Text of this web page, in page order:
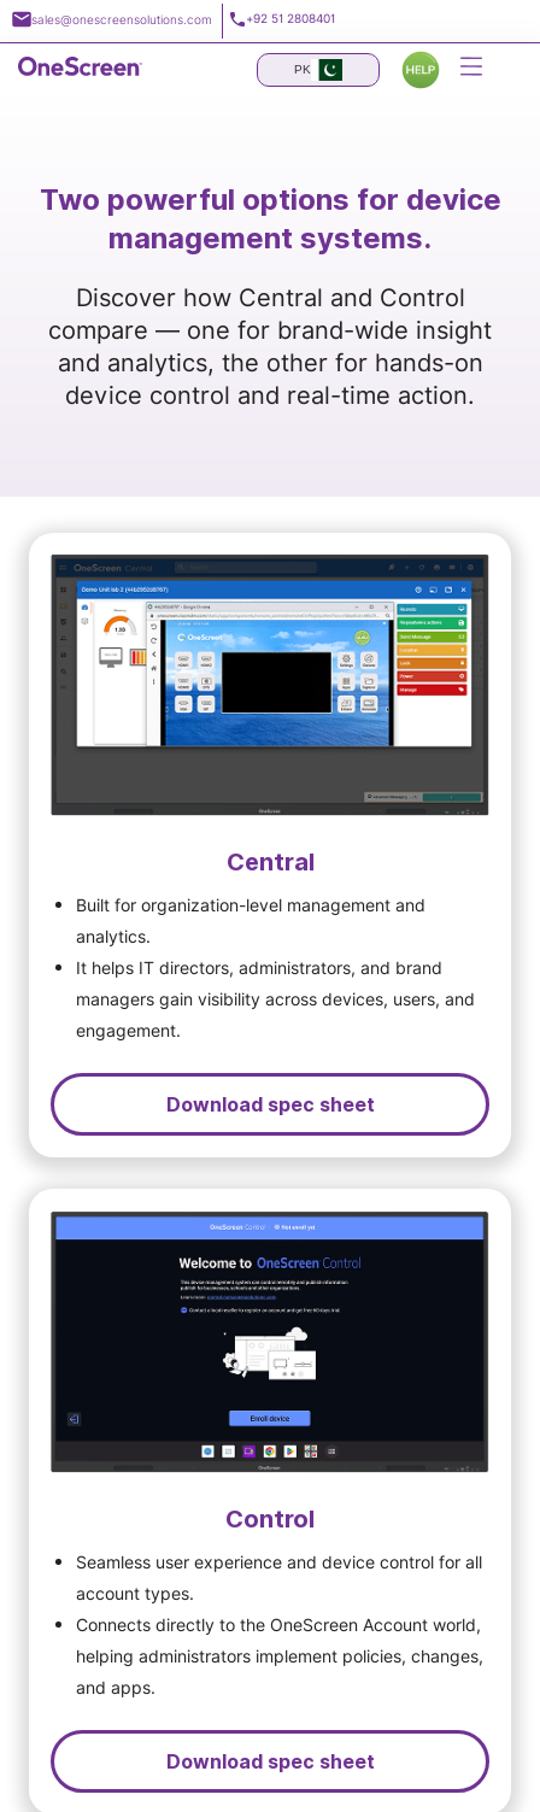
Skip
to
content
sales@onescreensolutions.com +92 51 2808401
PK
Two powerful options for device
management systems.
Discover how Central and Control
compare — one for brand-wide insight
and analytics, the other for hands-on
device control and real-time action.
Central
Built for organization-level management and
analytics.
It helps IT directors, administrators, and brand
managers gain visibility across devices, users, and
engagement.
Download spec sheet
Control
Seamless user experience and device control for all
account types.
Connects directly to the OneScreen Account world,
helping administrators implement policies, changes,
and apps.
Download spec sheet